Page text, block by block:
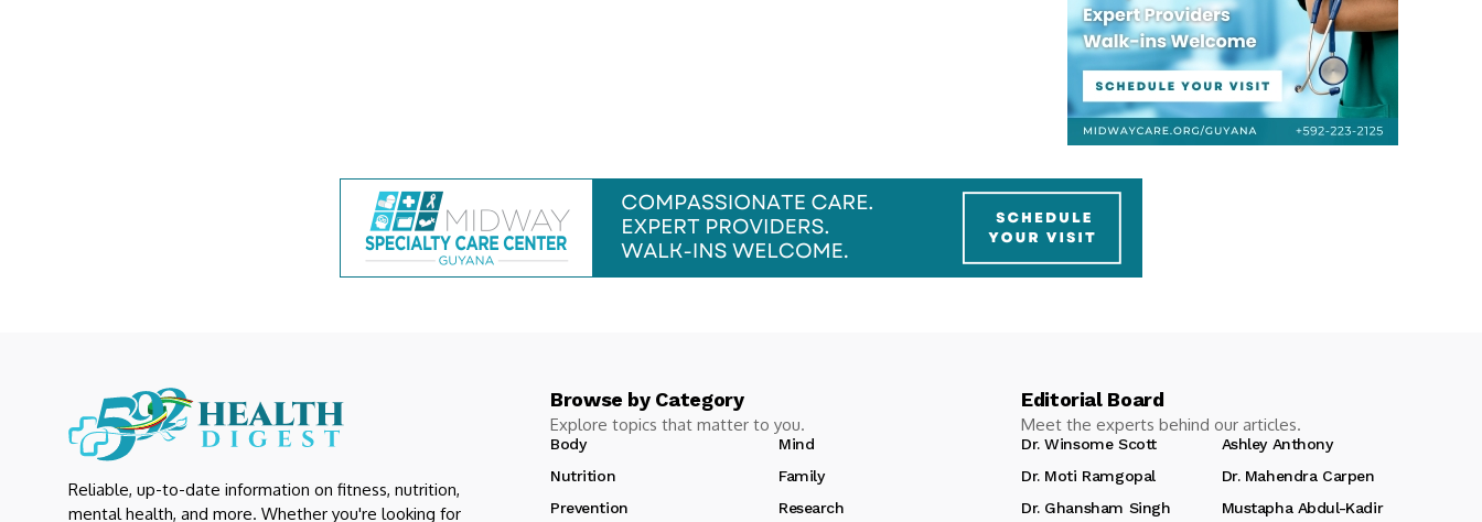
Reliable, up-to-date information on fitness, nutrition,
mental health, and more. Whether you're looking for
Browse by Category
Explore topics that matter to you.
Body
Mind
Nutrition
Family
Prevention
Research
Editorial Board
Meet the experts behind our articles.
Dr. Winsome Scott
Ashley Anthony
Dr. Moti Ramgopal
Dr. Mahendra Carpen
Dr. Ghansham Singh
Mustapha Abdul-Kadir